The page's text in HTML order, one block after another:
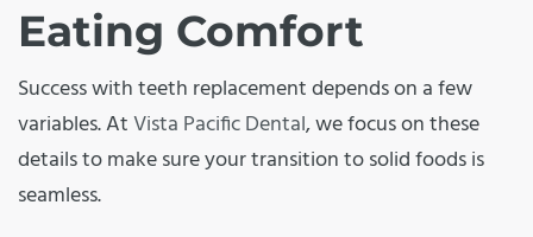
Eating Comfort
Success with teeth replacement depends on a few
variables. AtVista Pacific Dental, we focus on these
details to make sure your transition to solid foods is
seamless.